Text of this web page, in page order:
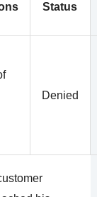
Status
Denied